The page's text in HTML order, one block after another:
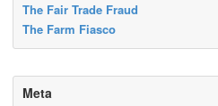
The Fair Trade Fraud
The Farm Fiasco
Meta